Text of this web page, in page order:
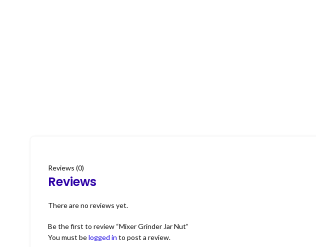
Reviews (0)
Reviews
There are no reviews yet.
Be the first to review “Mixer Grinder Jar Nut”
You must belogged in to post a review.